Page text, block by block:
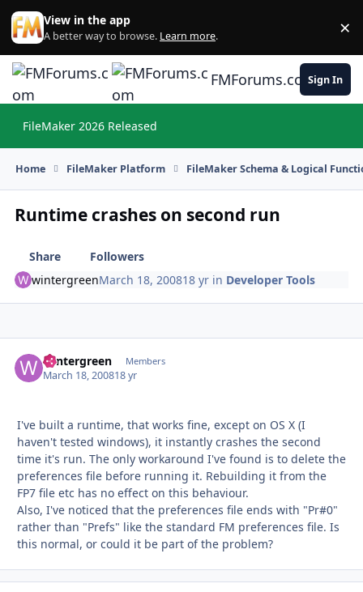
Skip to content
View in the app
A better way to browse. Learn more. ×
FMForums.comSign In
FileMaker 2026 Released
Home FileMaker Platform FileMaker Schema & Logical
Runtime crashes on second run
Share
Followers
wintergreenMarch 18, 200818 yr in Developer Tools
wintergreen Members
March 18, 200818 yr
I've built a runtime, that works fine, except on OS X (I
haven't tested windows), it instantly crashes the second
time it's run. The only workaround I've found is to delete the
preferences file before running it. Rebuilding it from the
FP7 file etc has no effect on this behaviour.
Also, I've noticed that the preferences file ends with "Pr#0"
rather than "Prefs" like the standard FM preferences file. Is
this normal, or could it be part of the problem?